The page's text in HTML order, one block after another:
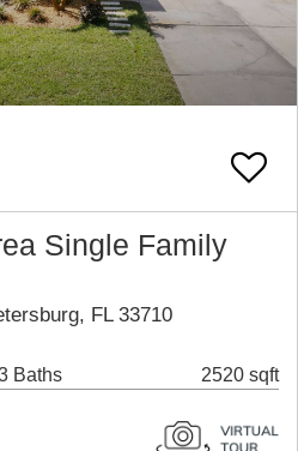
Single Family
FL 33710
Baths 2520 sqft